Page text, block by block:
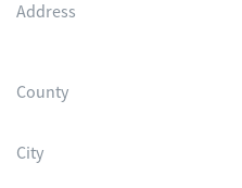
Address
County
City